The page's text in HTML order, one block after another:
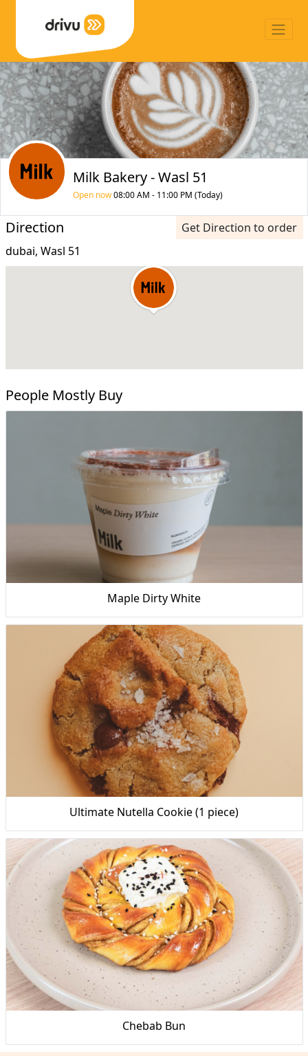
Milk Bakery - Wasl 51
Open now08:00 AM - 11:00 PM (Today)
Direction
Get Direction to order
dubai, Wasl 51
People Mostly Buy
Maple Dirty White
Ultimate Nutella Cookie (1 piece)
Chebab Bun